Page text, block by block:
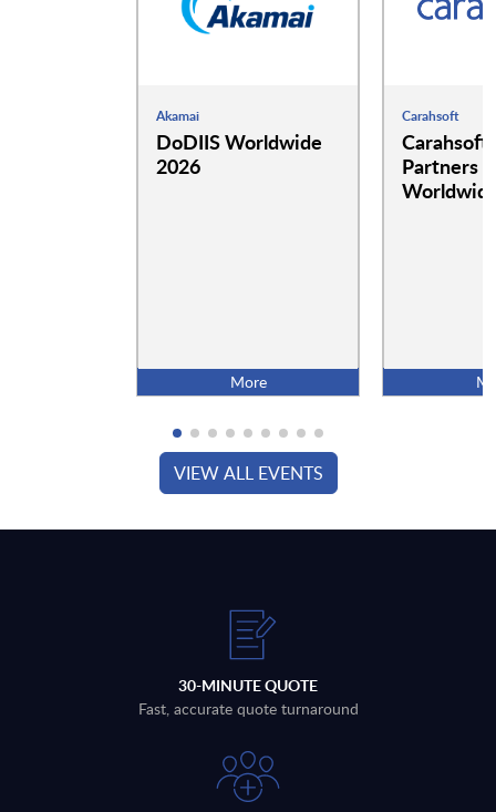
Akamai
DoDIIS Worldwide
2026
More
Carahsoft
Carahsoft
Partners
VIEW ALL EVENTS
30-MINUTE QUOTE
Fast, accurate quote turnaround